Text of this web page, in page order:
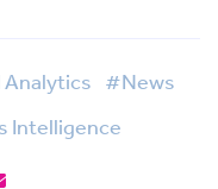
Analytics #News
Intelligence